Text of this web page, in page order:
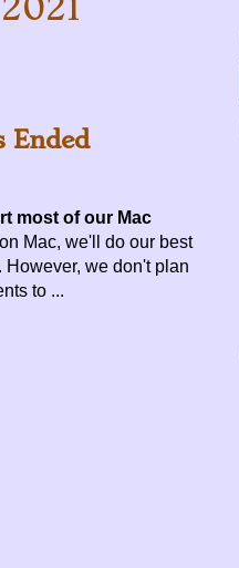
Ended
most of our Mac
Mac, we'll do our best
we don't plan
to ...